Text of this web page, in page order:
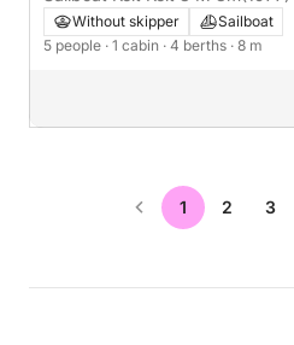
Without skipper
Sailboat
5 people · 1 cabin · 4 berths · 8 m
1 2 3